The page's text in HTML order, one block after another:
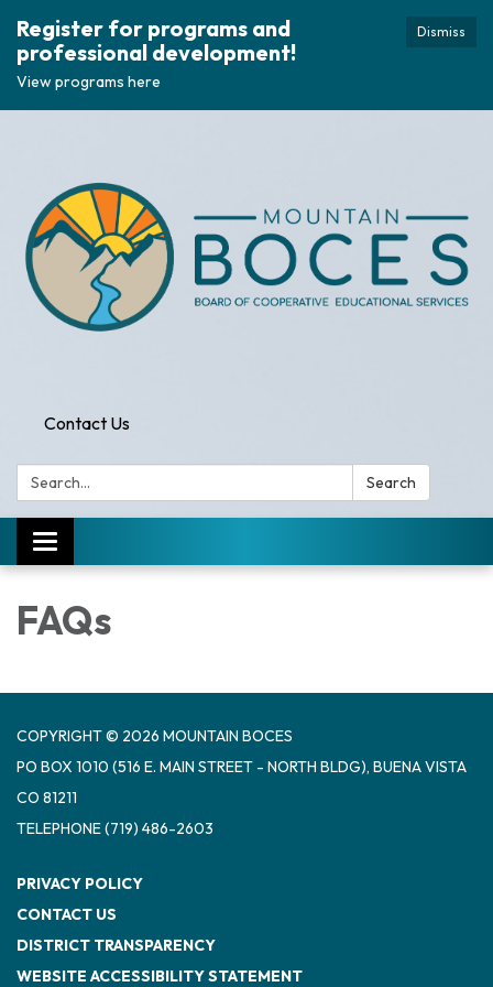
Dismiss
Register for programs and
professional development!
View programs here
Contact Us
Search: Search
Toggle navigation
FAQs
COPYRIGHT © 2026 MOUNTAIN BOCES
PO BOX 1010 (516 E. MAIN STREET - NORTH BLDG), BUENA VISTA
CO 81211
TELEPHONE(719) 486-2603
PRIVACY POLICY
CONTACT US
DISTRICT TRANSPARENCY
WEBSITE ACCESSIBILITY STATEMENT